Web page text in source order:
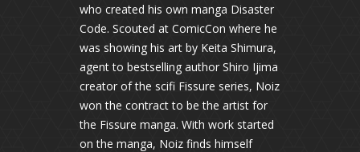
who created his own manga Disaster
Code. Scouted at ComicCon where he
was showing his art by Keita Shimura,
agent to bestselling author Shiro Ijima
creator of the scifi Fissure series, Noiz
won the contract to be the artist for
the Fissure manga. With work started
on the manga, Noiz finds himself